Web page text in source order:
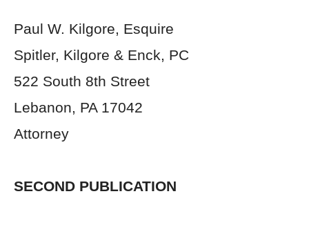
Paul W. Kilgore, Esquire
Spitler, Kilgore & Enck, PC
522 South 8th Street
Lebanon, PA 17042
Attorney
SECOND PUBLICATION